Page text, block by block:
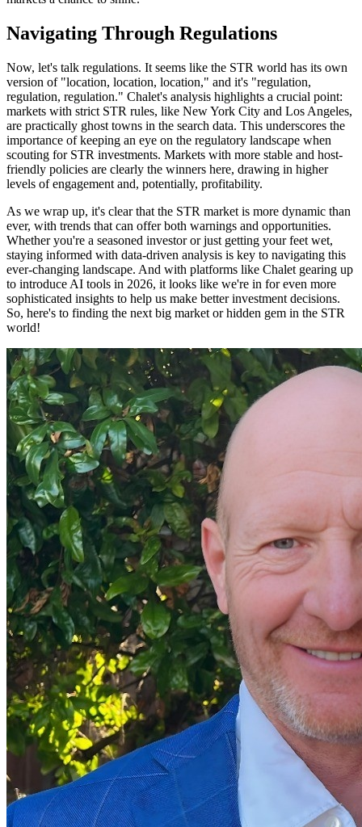
Navigating Through Regulations
Now, let's talk regulations. It seems like the STR world has its own
version of "location, location, location," and it's "regulation,
regulation, regulation." Chalet's analysis highlights a crucial point:
markets with strict STR rules, like New York City and Los Angeles,
are practically ghost towns in the search data. This underscores the
importance of keeping an eye on the regulatory landscape when
scouting for STR investments. Markets with more stable and host-
friendly policies are clearly the winners here, drawing in higher
levels of engagement and, potentially, profitability.
As we wrap up, it's clear that the STR market is more dynamic than
ever, with trends that can offer both warnings and opportunities.
Whether you're a seasoned investor or just getting your feet wet,
staying informed with data-driven analysis is key to navigating this
ever-changing landscape. And with platforms like Chalet gearing up
to introduce AI tools in 2026, it looks like we're in for even more
sophisticated insights to help us make better investment decisions.
So, here's to finding the next big market or hidden gem in the STR
world!